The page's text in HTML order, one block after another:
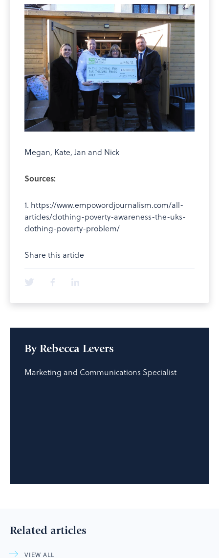
Megan, Kate, Jan and Nick
Sources:
1. https://www.empowordjournalism.com/all-
articles/clothing-poverty-awareness-the-uks-
clothing-poverty-problem/
Share this article
By Rebecca Levers
Marketing and Communications Specialist
Related articles
VIEW ALL